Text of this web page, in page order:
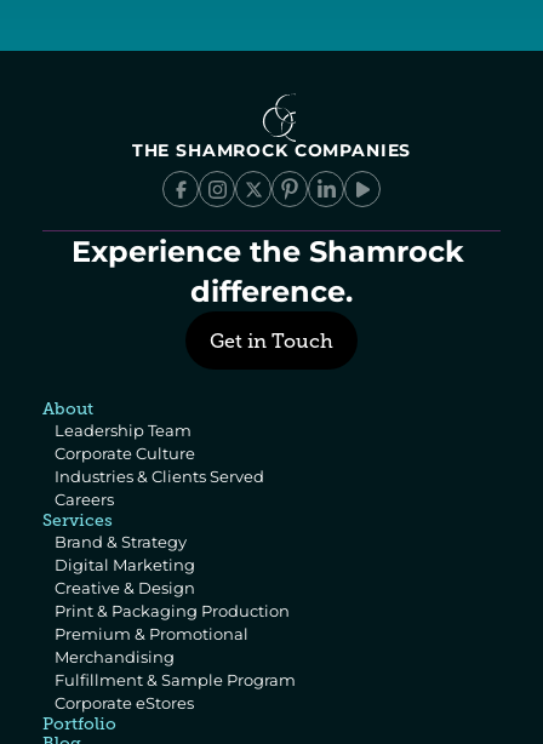
THE SHAMROCK COMPANIES
Experience the Shamrock
difference.
Get in Touch
About
Leadership Team
Corporate Culture
Industries & Clients Served
Careers
Services
Brand & Strategy
Digital Marketing
Creative & Design
Print & Packaging Production
Premium & Promotional
Merchandising
Fulfillment & Sample Program
Corporate eStores
Portfolio